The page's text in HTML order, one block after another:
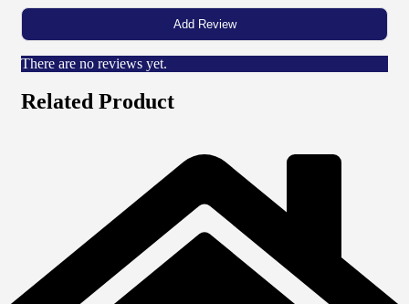
There are no reviews yet.
Related Product